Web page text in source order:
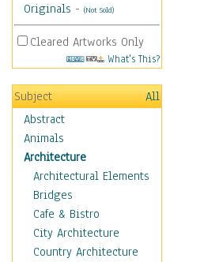
Originals - (Not Sold)
Cleared Artworks Only
What's This?
Subject
All
Abstract
Animals
Architecture
Architectural Elements
Bridges
Cafe & Bistro
City Architecture
Country Architecture